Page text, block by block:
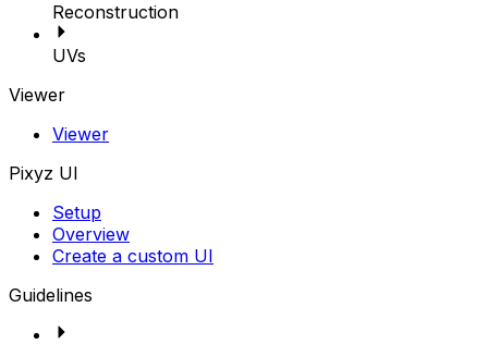
Reconstruction
UVs
Viewer
Viewer
Pixyz UI
Setup
Overview
Create a custom UI
Guidelines